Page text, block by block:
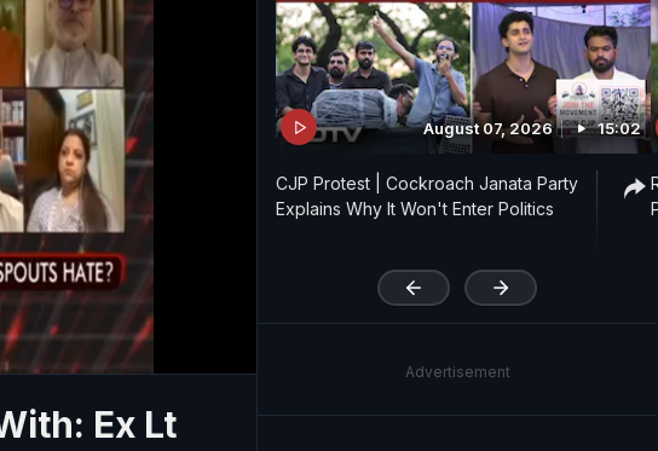
Ex Lt
August 07, 2026 15:02
CJP Protest | Cockroach Janata Party
Explains Why It Won't Enter Politics
Advertisement